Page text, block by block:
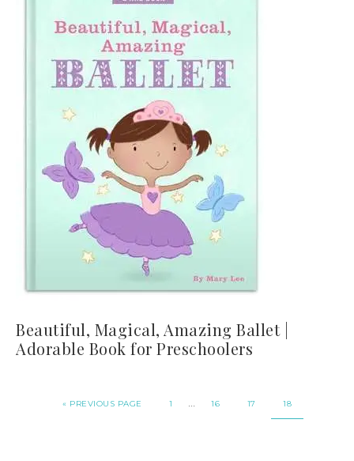
Beautiful, Magical, Amazing Ballet |
Adorable Book for Preschoolers
« PREVIOUS PAGE 1 … 16 17 18